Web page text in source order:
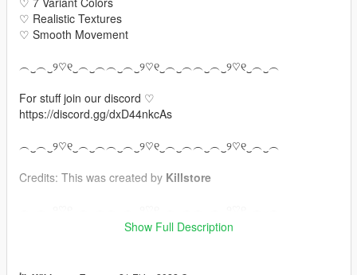
♡ Realistic Textures
♡ Smooth Movement
︵‿︵‿୨♡୧‿︵‿︵︵‿︵‿୨♡୧‿︵‿︵︵‿︵‿୨♡୧‿︵‿︵
For stuff join our discord ♡
https://discord.gg/dxD44nkcAs
︵‿︵‿୨♡୧‿︵‿︵︵‿︵‿୨♡୧‿︵‿︵︵‿︵‿୨♡୧‿︵‿︵
Credits: This was created by Killstore
Show Full Description